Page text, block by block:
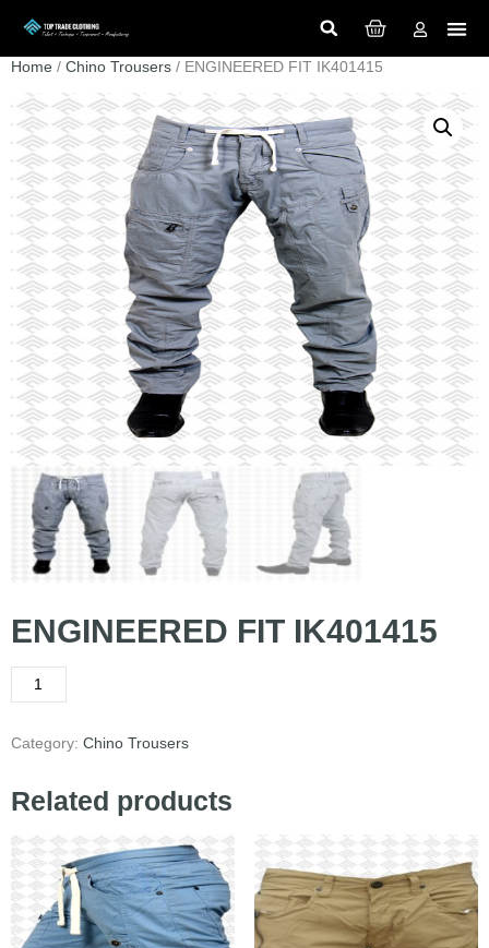
Home / Chino Trousers / ENGINEERED FIT IK401415
ENGINEERED FIT IK401415
Category: Chino Trousers
Related products